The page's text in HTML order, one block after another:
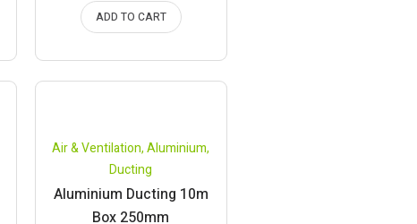
ADD TO CART
Air & Ventilation,Aluminium,
Ducting
Aluminium Ducting 10m
Box 250mm